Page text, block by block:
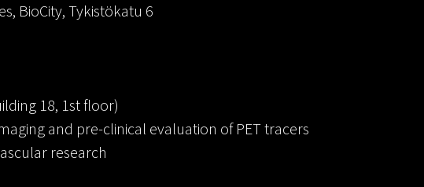
BioCity, Tykistökatu 6
18, 1st floor)
and pre-clinical evaluation of PET tracers
research